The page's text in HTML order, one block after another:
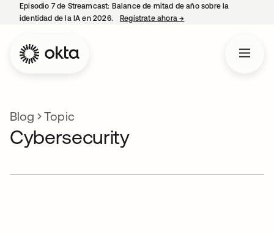
Episodio 7 de Streamcast: Balance de mitad de año sobre la
identidad de la IA en 2026.
Regístrate ahora→
Blog Topic
Cybersecurity